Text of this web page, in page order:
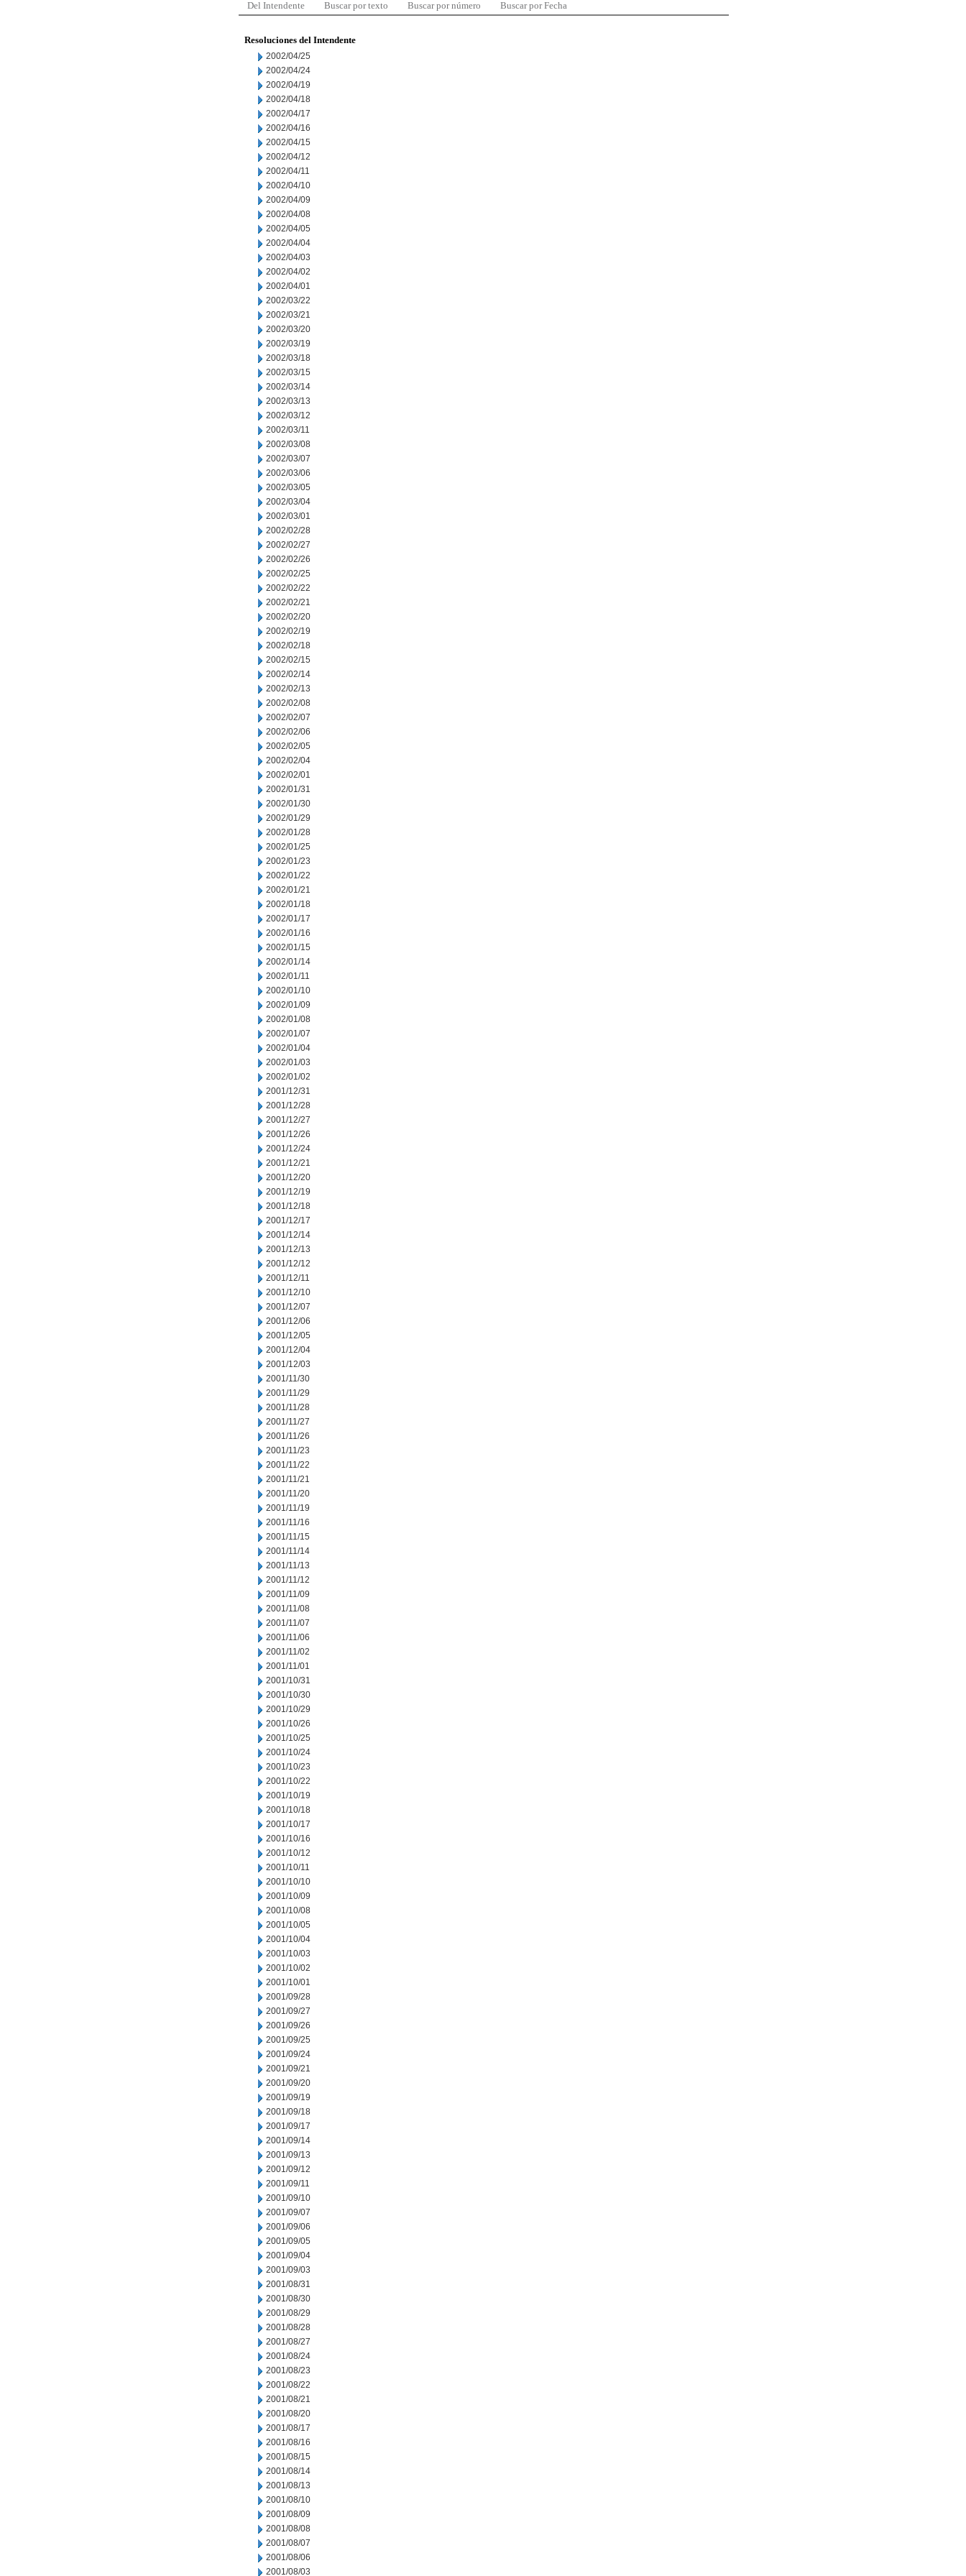
Del Intendente Buscar por texto Buscar por número Buscar por Fecha
Resoluciones del Intendente
2002/04/25
2002/04/24
2002/04/19
2002/04/18
2002/04/17
2002/04/16
2002/04/15
2002/04/12
2002/04/11
2002/04/10
2002/04/09
2002/04/08
2002/04/05
2002/04/04
2002/04/03
2002/04/02
2002/04/01
2002/03/22
2002/03/21
2002/03/20
2002/03/19
2002/03/18
2002/03/15
2002/03/14
2002/03/13
2002/03/12
2002/03/11
2002/03/08
2002/03/07
2002/03/06
2002/03/05
2002/03/04
2002/03/01
2002/02/28
2002/02/27
2002/02/26
2002/02/25
2002/02/22
2002/02/21
2002/02/20
2002/02/19
2002/02/18
2002/02/15
2002/02/14
2002/02/13
2002/02/08
2002/02/07
2002/02/06
2002/02/05
2002/02/04
2002/02/01
2002/01/31
2002/01/30
2002/01/29
2002/01/28
2002/01/25
2002/01/23
2002/01/22
2002/01/21
2002/01/18
2002/01/17
2002/01/16
2002/01/15
2002/01/14
2002/01/11
2002/01/10
2002/01/09
2002/01/08
2002/01/07
2002/01/04
2002/01/03
2002/01/02
2001/12/31
2001/12/28
2001/12/27
2001/12/26
2001/12/24
2001/12/21
2001/12/20
2001/12/19
2001/12/18
2001/12/17
2001/12/14
2001/12/13
2001/12/12
2001/12/11
2001/12/10
2001/12/07
2001/12/06
2001/12/05
2001/12/04
2001/12/03
2001/11/30
2001/11/29
2001/11/28
2001/11/27
2001/11/26
2001/11/23
2001/11/22
2001/11/21
2001/11/20
2001/11/19
2001/11/16
2001/11/15
2001/11/14
2001/11/13
2001/11/12
2001/11/09
2001/11/08
2001/11/07
2001/11/06
2001/11/02
2001/11/01
2001/10/31
2001/10/30
2001/10/29
2001/10/26
2001/10/25
2001/10/24
2001/10/23
2001/10/22
2001/10/19
2001/10/18
2001/10/17
2001/10/16
2001/10/12
2001/10/11
2001/10/10
2001/10/09
2001/10/08
2001/10/05
2001/10/04
2001/10/03
2001/10/02
2001/10/01
2001/09/28
2001/09/27
2001/09/26
2001/09/25
2001/09/24
2001/09/21
2001/09/20
2001/09/19
2001/09/18
2001/09/17
2001/09/14
2001/09/13
2001/09/12
2001/09/11
2001/09/10
2001/09/07
2001/09/06
2001/09/05
2001/09/04
2001/09/03
2001/08/31
2001/08/30
2001/08/29
2001/08/28
2001/08/27
2001/08/24
2001/08/23
2001/08/22
2001/08/21
2001/08/20
2001/08/17
2001/08/16
2001/08/15
2001/08/14
2001/08/13
2001/08/10
2001/08/09
2001/08/08
2001/08/07
2001/08/06
2001/08/03